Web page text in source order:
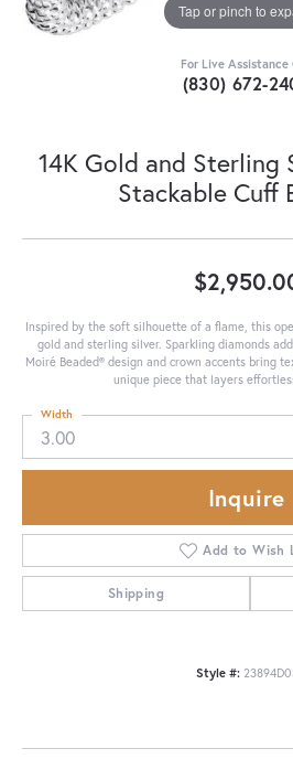
Tap or pinch to
For Live Assistance
(830) 672-
14K Gold and Sterling
Stackable Cuff
Inspired by the soft silhouette of a flame, this
gold and sterling silver. Sparkling diamonds
Moiré Beaded® design and crown accents bring
unique piece that layers
3.00
Width
Inquire
Add to Wish
Shipping
Style #: